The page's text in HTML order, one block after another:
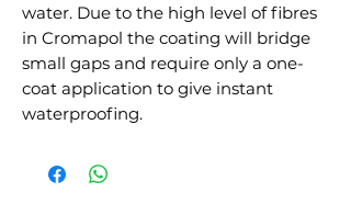
water. Due to the high level of fibres
in Cromapol the coating will bridge
small gaps and require only a one-
coat application to give instant
waterproofing.